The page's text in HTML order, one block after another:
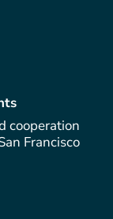
cooperation
Francisco